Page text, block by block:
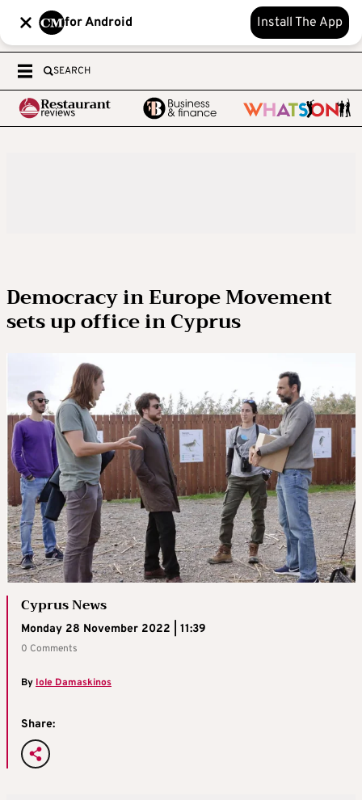
for Android Install The App
SEARCH
Democracy in Europe Movement
sets up office in Cyprus
Cyprus News
Monday 28 November 2022 | 11:39
0 Comments
By Iole Damaskinos
Share: